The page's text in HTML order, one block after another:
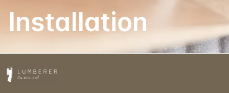
Installation